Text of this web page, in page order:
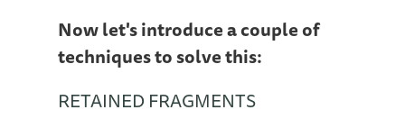
Now let's introduce a couple of
techniques to solve this:
RETAINED FRAGMENTS